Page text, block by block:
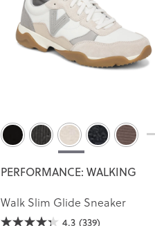
PERFORMANCE: WALKING
Walk Slim Glide Sneaker
4.3 (339)